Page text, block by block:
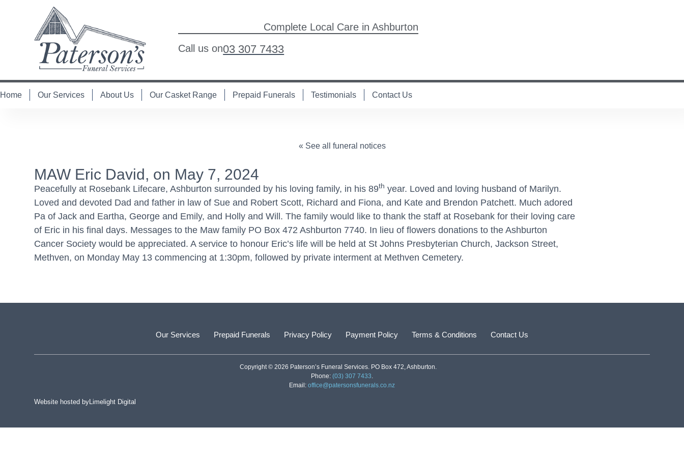
Complete Local Care in Ashburton
Call us on03 307 7433
Home Our Services About Us Our Casket Range Prepaid Funerals Testimonials Contact Us
« See all funeral notices
MAW Eric David, on May 7, 2024
Peacefully at Rosebank Lifecare, Ashburton surrounded by his loving family, in his 89th year. Loved and loving husband of Marilyn.
Loved and devoted Dad and father in law of Sue and Robert Scott, Richard and Fiona, and Kate and Brendon Patchett. Much adored
Pa of Jack and Eartha, George and Emily, and Holly and Will. The family would like to thank the staff at Rosebank for their loving care
of Eric in his final days. Messages to the Maw family PO Box 472 Ashburton 7740. In lieu of flowers donations to the Ashburton
Cancer Society would be appreciated. A service to honour Eric’s life will be held at St Johns Presbyterian Church, Jackson Street,
Methven, on Monday May 13 commencing at 1:30pm, followed by private interment at Methven Cemetery.
Our Services Prepaid Funerals Privacy Policy Payment Policy Terms & Conditions Contact Us
Copyright © 2026 Paterson’s Funeral Services. PO Box 472, Ashburton.
Phone: (03) 307 7433.
Email: office@patersonsfunerals.co.nz
Website hosted byLimelight Digital